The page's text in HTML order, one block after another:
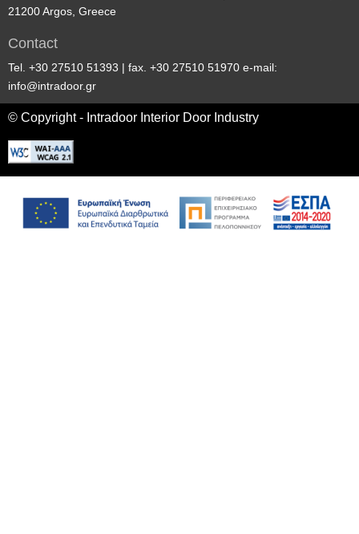
21200 Argos, Greece
Contact
Tel. +30 27510 51393 | fax. +30 27510 51970 e-mail:
info@intradoor.gr
© Copyright - Intradoor Interior Door Industry